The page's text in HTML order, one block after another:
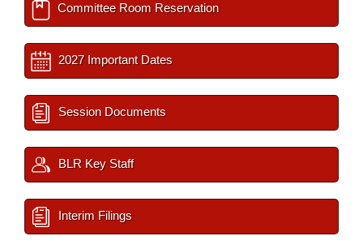
Committee Room Reservation
2027 Important Dates
Session Documents
BLR Key Staff
Interim Filings